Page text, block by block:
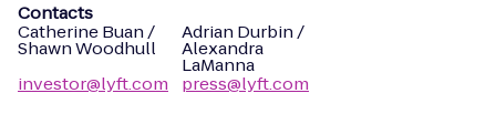
Contacts
Catherine Buan /
Shawn Woodhull
Adrian Durbin /
Alexandra
LaManna
investor@lyft.com
press@lyft.com